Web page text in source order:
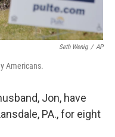
Seth Wenig / AP
Americans.
Jon, have
PA., for eight